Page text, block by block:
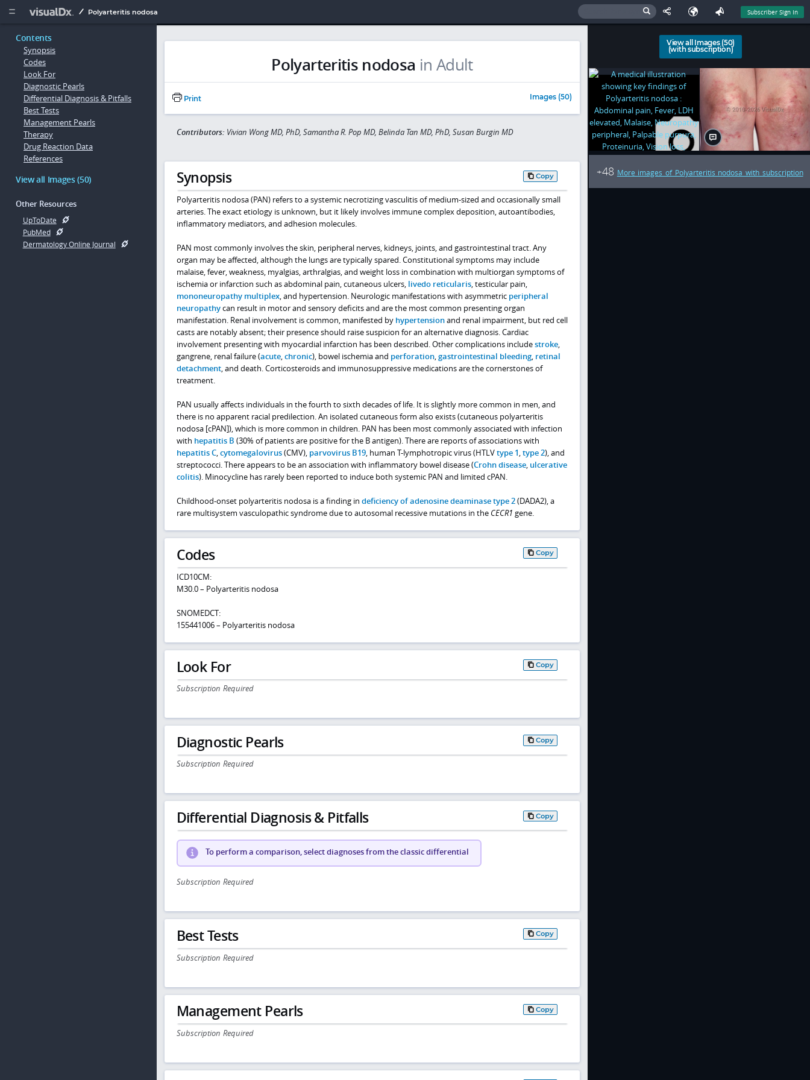
  Polyarteritis nodosa Subscriber Sign In
Contents
Synopsis
Codes
Look For
Diagnostic Pearls
Differential Diagnosis & Pitfalls
Best Tests
Management Pearls
Therapy
Drug Reaction Data
References
View all Images (50)
Other Resources
UpToDate
PubMed
Dermatology Online Journal
Polyarteritis nodosa in Adult
Print Images (50)
Contributors: Vivian Wong MD, PhD, Samantha R. Pop MD, Belinda Tan MD, PhD, Susan Burgin MD
Synopsis Copy
Polyarteritis nodosa (PAN) refers to a systemic necrotizing vasculitis of medium-sized and occasionally small
arteries. The exact etiology is unknown, but it likely involves immune complex deposition, autoantibodies,
inflammatory mediators, and adhesion molecules.
PAN most commonly involves the skin, peripheral nerves, kidneys, joints, and gastrointestinal tract. Any
organ may be affected, although the lungs are typically spared. Constitutional symptoms may include
malaise, fever, weakness, myalgias, arthralgias, and weight loss in combination with multiorgan symptoms of
ischemia or infarction such as abdominal pain, cutaneous ulcers, livedo reticularis, testicular pain,
mononeuropathy multiplex, and hypertension. Neurologic manifestations with asymmetric peripheral
neuropathycan result in motor and sensory deficits and are the most common presenting organ
manifestation. Renal involvement is common, manifested by hypertensionand renal impairment, but red cell
casts are notably absent; their presence should raise suspicion for an alternative diagnosis. Cardiac
involvement presenting with myocardial infarction has been described. Other complications includestroke,
gangrene, renal failure (acute,chronic), bowel ischemia and perforation,gastrointestinal bleeding, retinal
detachment, and death. Corticosteroids and immunosuppressive medications are the cornerstones of
treatment.
PAN usually affects individuals in the fourth to sixth decades of life. It is slightly more common in men, and
there is no apparent racial predilection. An isolated cutaneous form also exists (cutaneous polyarteritis
nodosa [cPAN]), which is more common in children. PAN has been most commonly associated with infection
with hepatitis B (30% of patients are positive for the B antigen). There are reports of associations with
hepatitis C,cytomegalovirus(CMV), parvovirus B19, human T-lymphotropic virus (HTLVtype 1,type 2), and
streptococci. There appears to be an association with inflammatory bowel disease (Crohn disease, ulcerative
colitis). Minocycline has rarely been reported to induce both systemic PAN and limited cPAN.
Childhood-onset polyarteritis nodosa is a finding in deficiency of adenosine deaminase type 2(DADA2), a
rare multisystem vasculopathic syndrome due to autosomal recessive mutations in the CECR1 gene.
Codes Copy
ICD10CM:
M30.0 – Polyarteritis nodosa
SNOMEDCT:
155441006 – Polyarteritis nodosa
Look For Copy
Subscription Required
Diagnostic Pearls Copy
Subscription Required
Differential Diagnosis & Pitfalls Copy
To perform a comparison, select diagnoses from the classic differential
Subscription Required
Best Tests Copy
Subscription Required
Management Pearls Copy
Subscription Required
View all Images (50)
(with subscription)
+48 More images of Polyarteritis nodosa with subscription